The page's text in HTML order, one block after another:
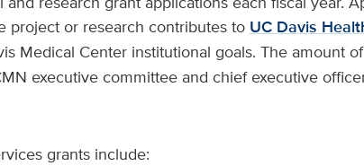
project or research contributes to UC Davis
Medical Center institutional goals. The amount
executive committee and chief executive
grants include: